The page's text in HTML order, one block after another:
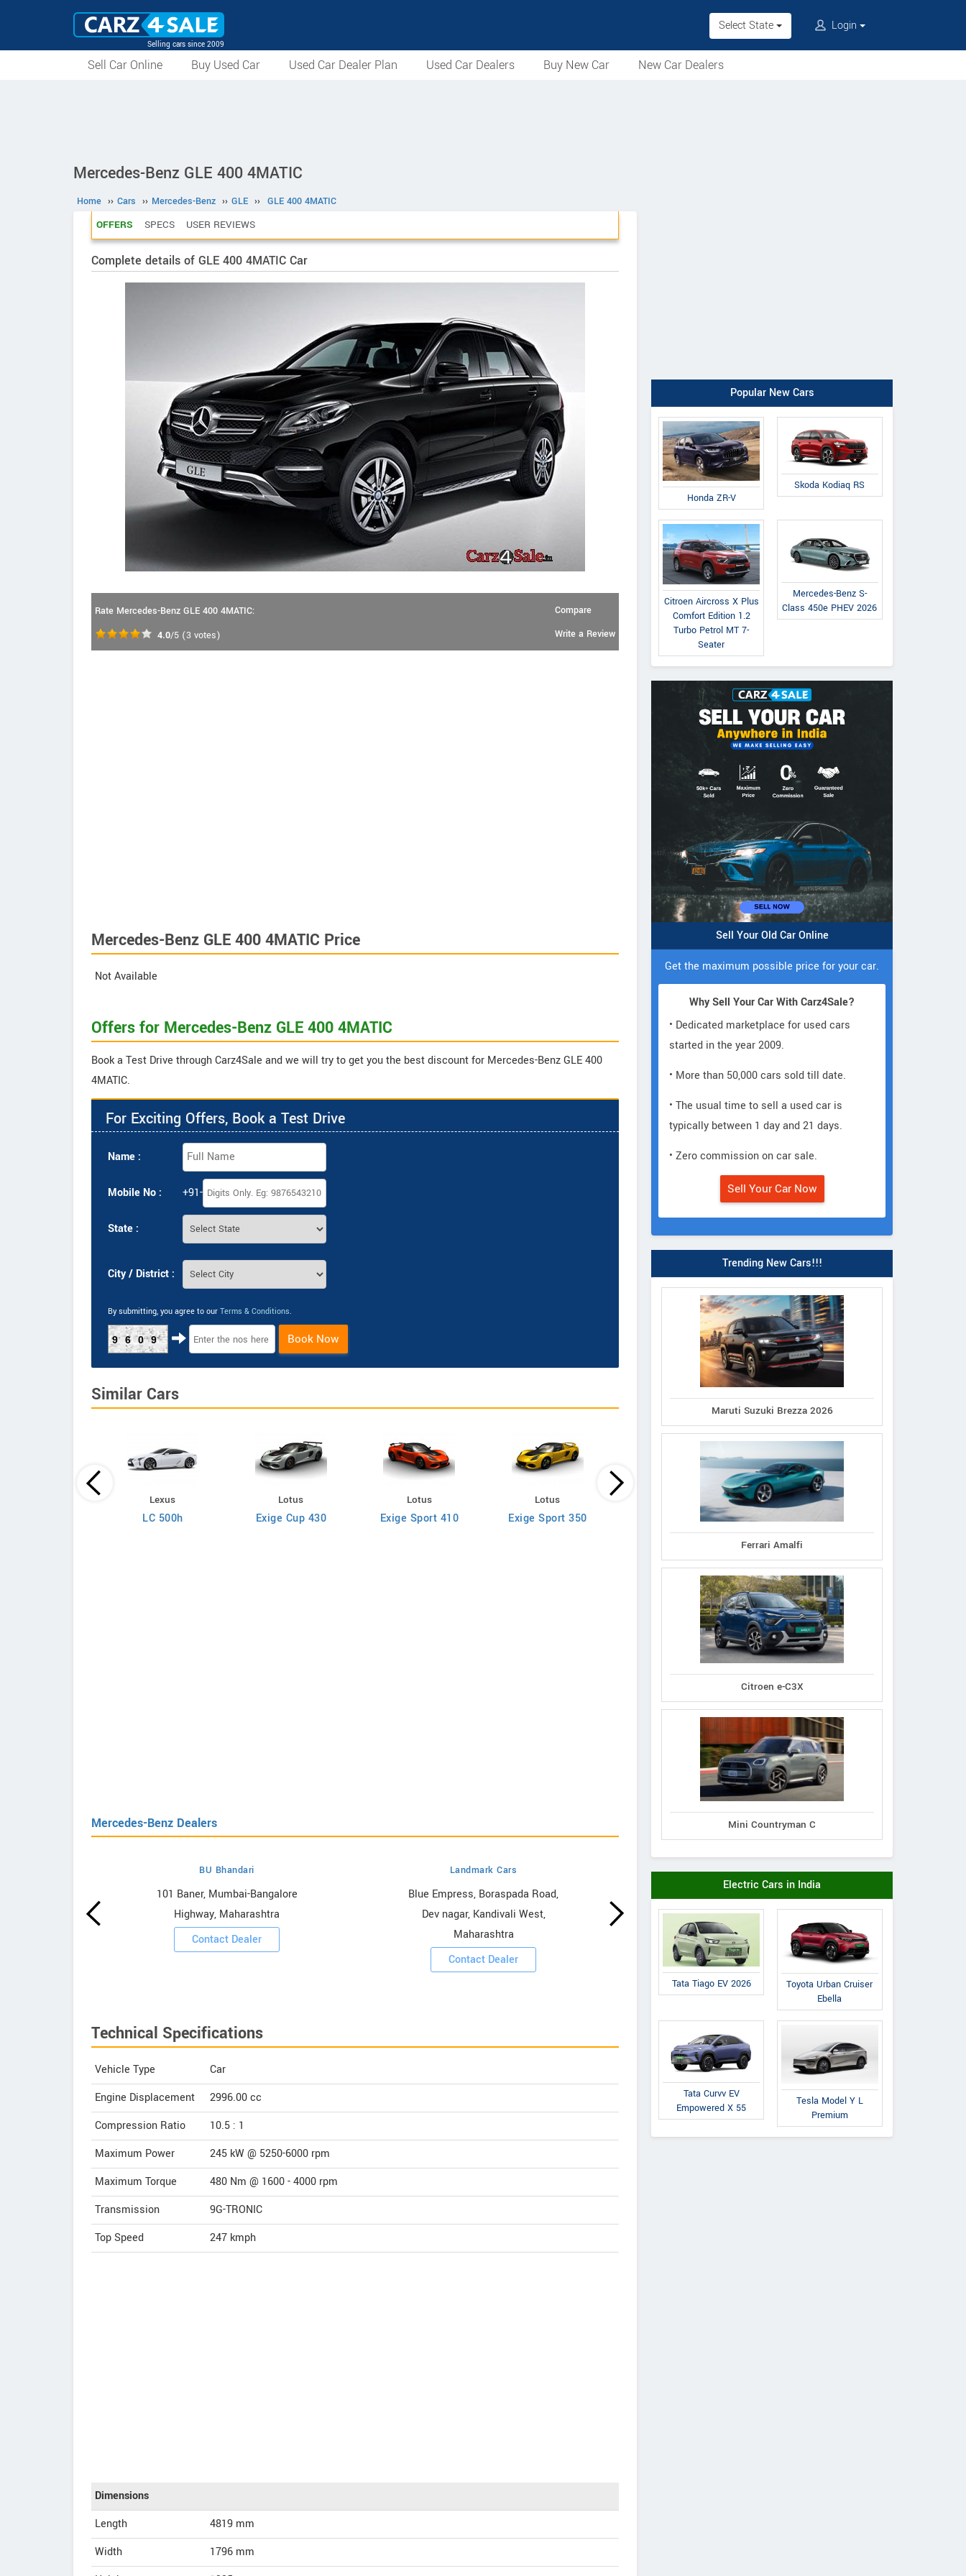
Selling cars since 2009
Select State Login
Sell Car Online Buy Used Car Used Car Dealer Plan Used Car Dealers Buy New Car New Car Dealers
Mercedes-Benz GLE 400 4MATIC
Home ›› Cars ›› Mercedes-Benz ›› GLE ›› GLE 400 4MATIC
OFFERS SPECS USER REVIEWS
Complete details of GLE 400 4MATIC Car
Rate Mercedes-Benz GLE 400 4MATIC:
4.0/5 (3 votes)
Compare
Write a Review
Mercedes-Benz GLE 400 4MATIC Price
Not Available
Offers for Mercedes-Benz GLE 400 4MATIC
Book a Test Drive through Carz4Sale and we will try to get you the best discount for Mercedes-Benz GLE 400
4MATIC.
For Exciting Offers, Book a Test Drive
Name :
Mobile No : +91-
State :
City / District :
By submitting, you agree to our Terms & Conditions.
9609 Book Now
Similar Cars
Lexus
LC 500h
Lotus
Exige Cup 430
Lotus
Exige Sport 410
Lotus
Exige Sport 350 Evora GT410 Sport AT
Lotus
Evora GT410 Sport
Mercedes-Benz Dealers
BU Bhandari
101 Baner, Mumbai-Bangalore
Highway, Maharashtra
Contact Dealer
Landmark Cars
Blue Empress, Boraspada Road,
Dev nagar, Kandivali West,
Maharashtra
Contact Dealer
Shaman Wheels
Plot No.- 19 & 20, Sector- 19 D,
Palm beach road, Vashi,
Maharashtra
Contact Dealer
Technical Specifications
Vehicle Type
Car
Engine Displacement
2996.00cc
Compression Ratio
10.5 : 1
Maximum Power
245 kW @ 5250-6000 rpm
Maximum Torque
480 Nm @ 1600 - 4000 rpm
Transmission
9G-TRONIC
Top Speed
247 kmph
Dimensions
Length
4819 mm
Width
1796 mm
Popular New Cars
Honda ZR-V
Skoda Kodiaq RS
Citroen Aircross X Plus
Comfort Edition 1.2
Turbo Petrol MT 7-
Seater
Mercedes-Benz S-
Class 450e PHEV 2026
Sell Your Old Car Online
Get the maximum possible price for your car.
Why Sell Your Car With Carz4Sale?
• Dedicated marketplace for used cars
started in the year 2009.
• More than 50,000 cars sold till date.
• The usual time to sell a used car is
typically between 1 day and 21 days.
• Zero commission on car sale.
Sell Your Car Now
Trending New Cars!!!
Maruti Suzuki Brezza 2026
Ferrari Amalfi
Citroen e-C3X
Mini Countryman C
Electric Cars in India
Tata Tiago EV 2026
Toyota Urban Cruiser
Ebella
Tata Curvv EV
Empowered X 55
Tesla Model Y L
Premium